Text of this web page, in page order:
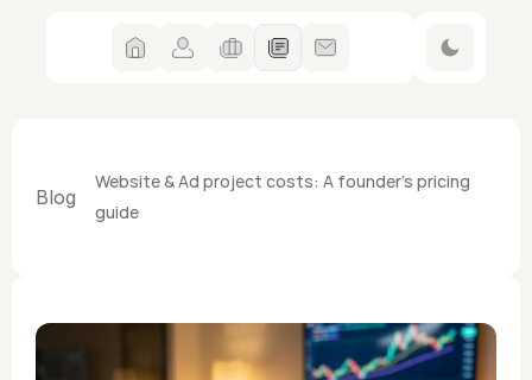
Blog
Website & Ad project costs: A founder's pricing
guide